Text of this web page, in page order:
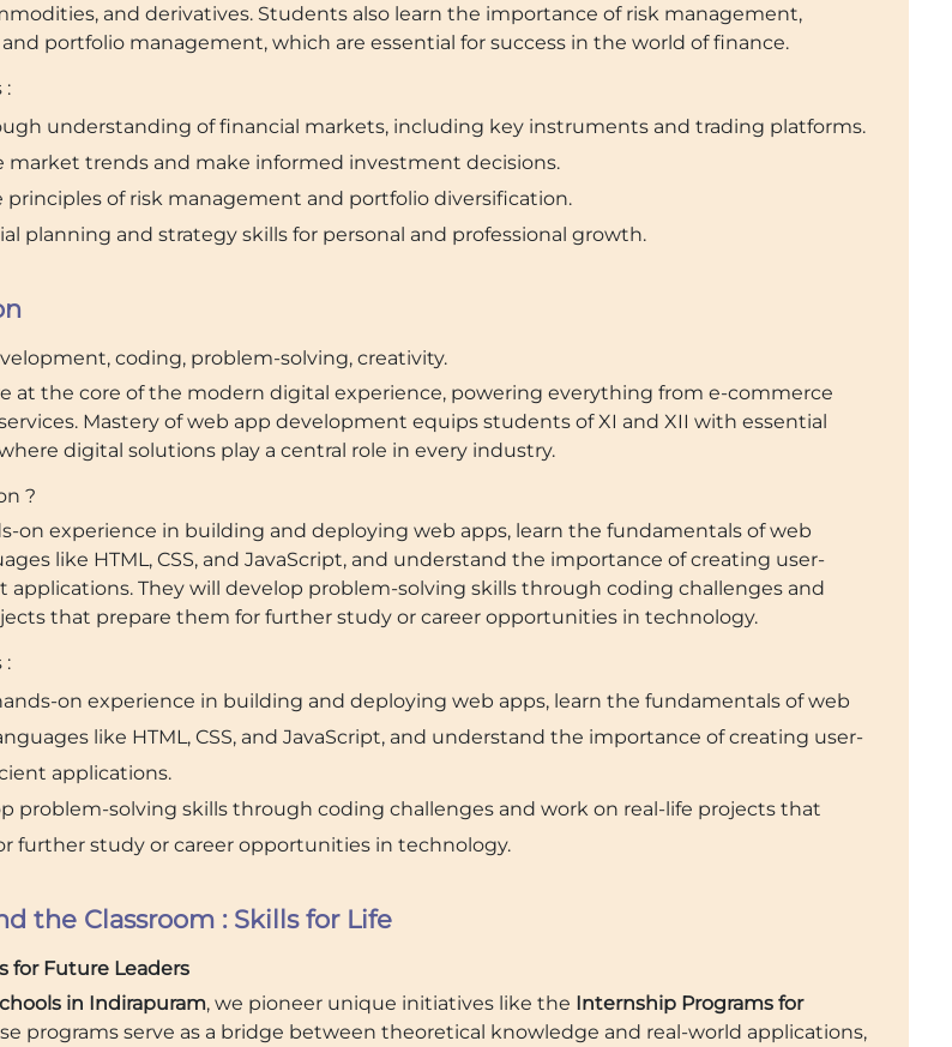
and derivatives. Students also learn the importance of risk management,
portfolio management, which are essential for success in the world of finance.
:
understanding of financial markets, including key instruments and trading platforms.
market trends and make informed investment decisions.
of risk management and portfolio diversification.
planning and strategy skills for personal and professional growth.
coding, problem-solving, creativity.
at the core of the modern digital experience, powering everything from e-commerce
Mastery of web app development equips students of XI and XII with essential
digital solutions play a central role in every industry.
?
on experience in building and deploying web apps, learn the fundamentals of web
like HTML, CSS, and JavaScript, and understand the importance of creating user-
applications. They will develop problem-solving skills through coding challenges and
that prepare them for further study or career opportunities in technology.
:
on experience in building and deploying web apps, learn the fundamentals of web
like HTML, CSS, and JavaScript, and understand the importance of creating user-
applications.
problem-solving skills through coding challenges and work on real-life projects that
further study or career opportunities in technology.
the Classroom : Skills for Life
for Future Leaders
in Indirapuram, we pioneer unique initiatives like the Internship Programs for
programs serve as a bridge between theoretical knowledge and real-world applications,